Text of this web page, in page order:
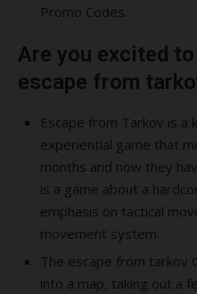
Promo Codes.
Are you excited
escape from
Escape from Tarkov is a
experiential game that
months and now they
is a game about a
emphasis on tactical
movement system.
The escape from tarkov
into a map, taking out a